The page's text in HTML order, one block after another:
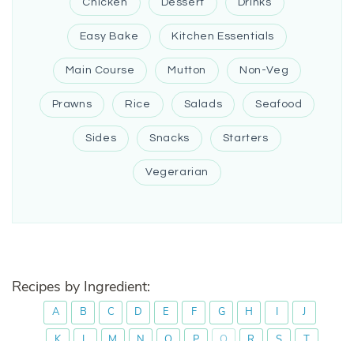
Chicken Dessert Drinks
Easy Bake Kitchen Essentials
Main Course Mutton Non-Veg
Prawns Rice Salads Seafood
Sides Snacks Starters
Vegerarian
Recipes by Ingredient:
A B C D E F G H I
J